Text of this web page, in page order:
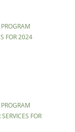
FOR 2024
FOR